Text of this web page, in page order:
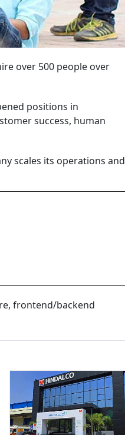
over 500 people over
positions in
success, human
scales its operations and
frontend/backend